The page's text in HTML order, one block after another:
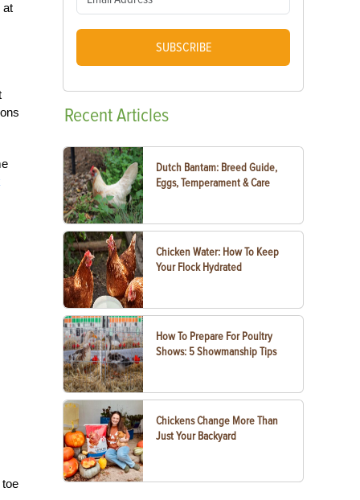
at
SUBSCRIBE
RecentArticles
Dutch Bantam: Breed Guide,
Eggs, Temperament & Care
Chicken Water: How To Keep
Your Flock Hydrated
How To Prepare For Poultry
Shows: 5 Showmanship Tips
Chickens Change More Than
Just Your Backyard